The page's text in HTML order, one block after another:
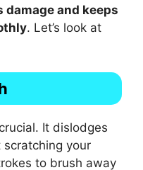
and keeps
. Let’s look at
It dislodges
your
to brush away